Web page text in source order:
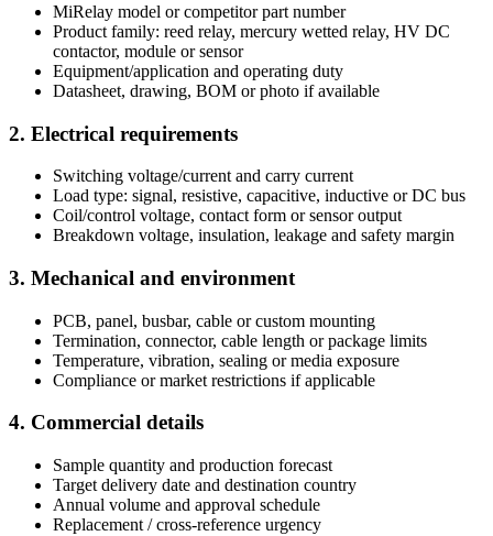
MiRelay model or competitor part number
Product family: reed relay, mercury wetted relay, HV DC
contactor, module or sensor
Equipment/application and operating duty
Datasheet, drawing, BOM or photo if available
2. Electrical requirements
Switching voltage/current and carry current
Load type: signal, resistive, capacitive, inductive or DC bus
Coil/control voltage, contact form or sensor output
Breakdown voltage, insulation, leakage and safety margin
3. Mechanical and environment
PCB, panel, busbar, cable or custom mounting
Termination, connector, cable length or package limits
Temperature, vibration, sealing or media exposure
Compliance or market restrictions if applicable
4. Commercial details
Sample quantity and production forecast
Target delivery date and destination country
Annual volume and approval schedule
Replacement / cross-reference urgency